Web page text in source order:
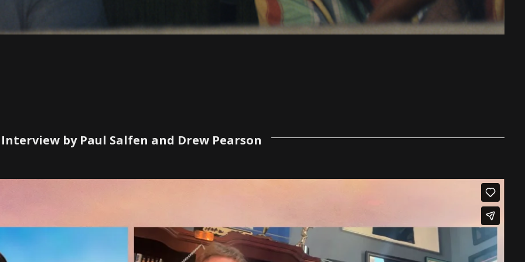
Interview by Paul Salfen and Drew Pearson